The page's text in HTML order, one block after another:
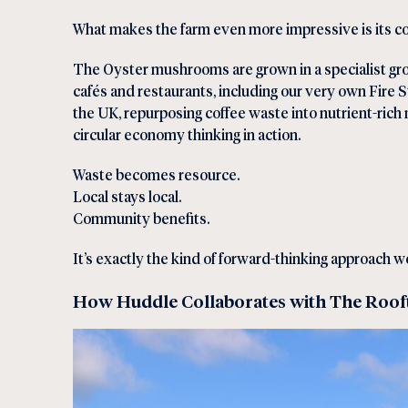
What makes the farm even more impressive is its
The Oyster mushrooms are grown in a specialist
cafés and restaurants, including our very ownFire
the UK, repurposing coffee waste into nutrient-
circular economy thinking in action.
Waste becomes resource.
Local stays local.
Community benefits.
It’s exactly the kind of forward-thinking approach
How Huddle Collaborates with The